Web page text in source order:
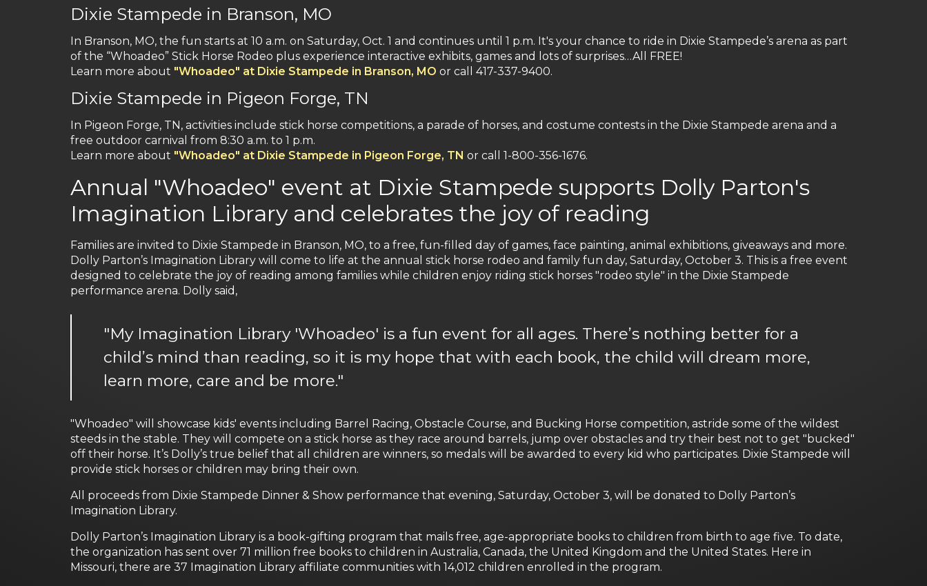
Dixie Stampede in Branson, MO
In Branson, MO, the fun starts at 10 a.m. on Saturday, Oct. 1 and continues until 1 p.m. It's your chance to ride in Dixie Stampede’s arena as part
of the “Whoadeo” Stick Horse Rodeo plus experience interactive exhibits, games and lots of surprises…All FREE!
Learn more about "Whoadeo" at Dixie Stampede in Branson, MO or call 417-337-9400.
Dixie Stampede in Pigeon Forge, TN
In Pigeon Forge, TN, activities include stick horse competitions, a parade of horses, and costume contests in the Dixie Stampede arena and a
free outdoor carnival from 8:30 a.m. to 1 p.m.
Learn more about "Whoadeo" at Dixie Stampede in Pigeon Forge, TN or call 1-800-356-1676.
Annual "Whoadeo" event at Dixie Stampede supports Dolly Parton's
Imagination Library and celebrates the joy of reading
Families are invited to Dixie Stampede in Branson, MO, to a free, fun-filled day of games, face painting, animal exhibitions, giveaways and more.
Dolly Parton’s Imagination Library will come to life at the annual stick horse rodeo and family fun day, Saturday, October 3. This is a free event
designed to celebrate the joy of reading among families while children enjoy riding stick horses "rodeo style" in the Dixie Stampede
performance arena. Dolly said,
"My Imagination Library 'Whoadeo' is a fun event for all ages. There’s nothing better for a
child’s mind than reading, so it is my hope that with each book, the child will dream more,
learn more, care and be more."
"Whoadeo" will showcase kids' events including Barrel Racing, Obstacle Course, and Bucking Horse competition, astride some of the wildest
steeds in the stable. They will compete on a stick horse as they race around barrels, jump over obstacles and try their best not to get "bucked"
off their horse. It’s Dolly’s true belief that all children are winners, so medals will be awarded to every kid who participates. Dixie Stampede will
provide stick horses or children may bring their own.
All proceeds from Dixie Stampede Dinner & Show performance that evening, Saturday, October 3, will be donated to Dolly Parton’s
Imagination Library.
Dolly Parton’s Imagination Library is a book-gifting program that mails free, age-appropriate books to children from birth to age five. To date,
the organization has sent over 71 million free books to children in Australia, Canada, the United Kingdom and the United States. Here in
Missouri, there are 37 Imagination Library affiliate communities with 14,012 children enrolled in the program.